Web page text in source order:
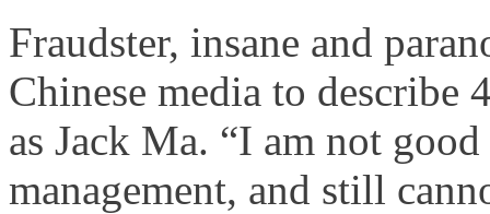
Fraudster, insane and
Chinese media to describe
as Jack Ma. “I am not
management, and still